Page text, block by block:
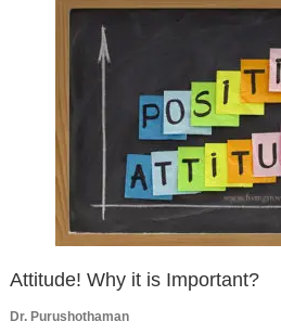
Attitude! Why it is Important?
Dr. Purushothaman